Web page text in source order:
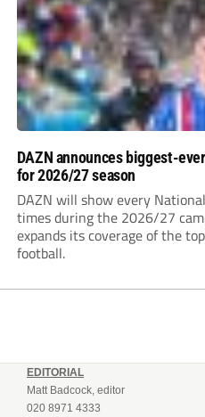
DAZN announces biggest-
for 2026/27 season
DAZN will show every
times during the 2026/27
expands its coverage of the
football.
EDITORIAL
Matt Badcock, editor
020 8971 4333